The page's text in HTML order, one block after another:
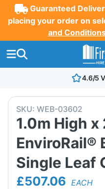
Guaranteed
placing your order on
and
4.6/5
SKU: WEB-03602
1.0m High
EnviroRail®
Single Leaf
£507.06 EACH